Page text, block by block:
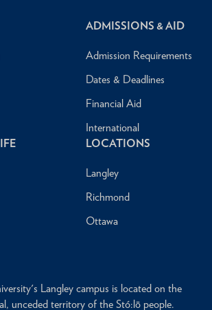
ADMISSIONS & AID
Admission Requirements
Dates & Deadlines
Financial Aid
International
LOCATIONS
Langley
Richmond
Ottawa
Langley campus is located on the
unceded territory of the Stó:lō people.